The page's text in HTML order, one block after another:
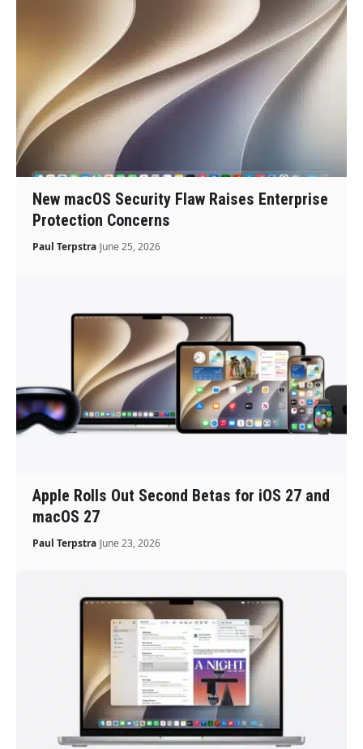
New macOS Security Flaw Raises Enterprise
Protection Concerns
Paul Terpstra June 25, 2026
Apple Rolls Out Second Betas for iOS 27 and
macOS 27
Paul Terpstra June 23, 2026